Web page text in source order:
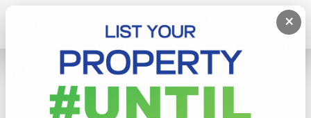
×
Lands
Kurunegala
Land For Sale In Kurunegala